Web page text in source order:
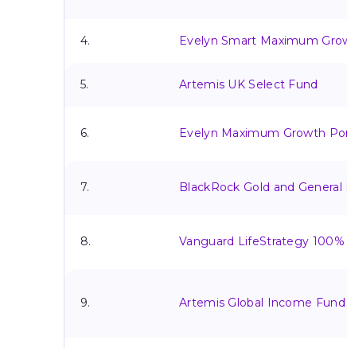
4. Evelyn Smart Maximum
5. Artemis UK Select Fund
6. Evelyn Maximum Growth
7. BlackRock Gold and General
8. Vanguard LifeStrategy
9. Artemis Global Income Fund